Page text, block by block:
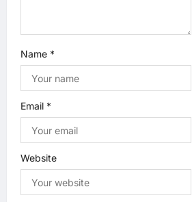
Name *
Email *
Website